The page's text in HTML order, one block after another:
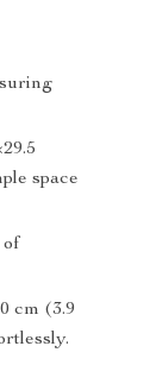
space
of
cm (3.9